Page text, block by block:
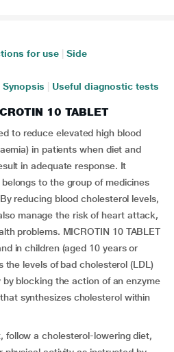
for use
Side
Synopsis Useful diagnostic tests
10 TABLET
to reduce elevated high blood
in patients when diet and
in adequate response. It
to the group of medicines
reducing blood cholesterol levels,
manage the risk of heart attack,
problems. MICROTIN 10 TABLET
in children (aged 10 years or
the levels of bad cholesterol (LDL)
blocking the action of an enzyme
synthesizes cholesterol within
follow a cholesterol-lowering diet,